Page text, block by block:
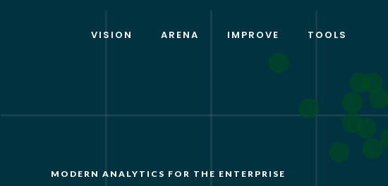
VISION ARENA IMPROVE TOOLS
MODERN ANALYTICS FOR THE ENTERPRISE